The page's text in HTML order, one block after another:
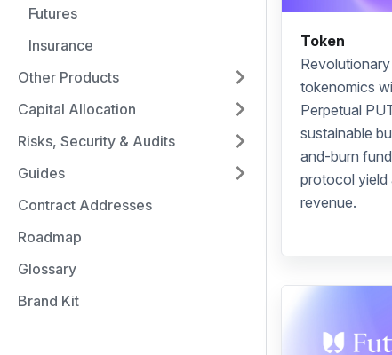
Futures
Insurance
Other Products
Capital Allocation
Risks, Security & Audits
Guides
Contract Addresses
Roadmap
Glossary
Brand Kit
Token
Revolutionary
tokenomics
Perpetual
sustainable
and-burn
protocol yield
revenue.